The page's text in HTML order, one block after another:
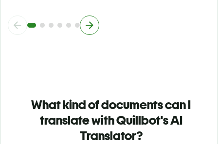
What kind of documents can I
translate with Quillbot's AI
Translator?